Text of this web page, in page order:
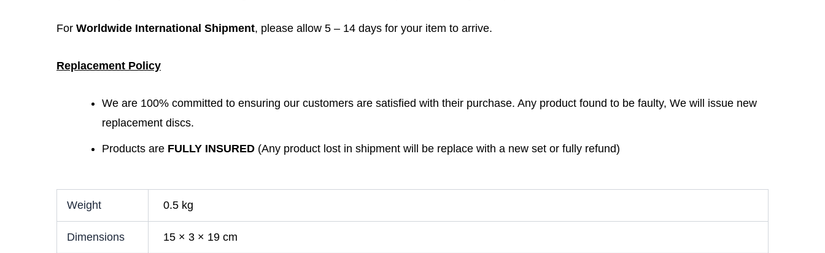
For Worldwide International Shipment, please allow 5 – 14 days for your item to arrive.
Replacement Policy
We are 100% committed to ensuring our customers are satisfied with their purchase. Any product found to be faulty, We will issue new
replacement discs.
Products are FULLY INSURED (Any product lost in shipment will be replace with a new set or fully refund)
Weight 0.5 kg
Dimensions 15 × 3 × 19 cm